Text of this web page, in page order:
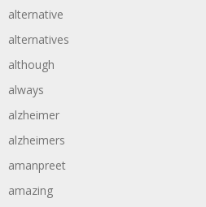
alternative
alternatives
although
always
alzheimer
alzheimers
amanpreet
amazing